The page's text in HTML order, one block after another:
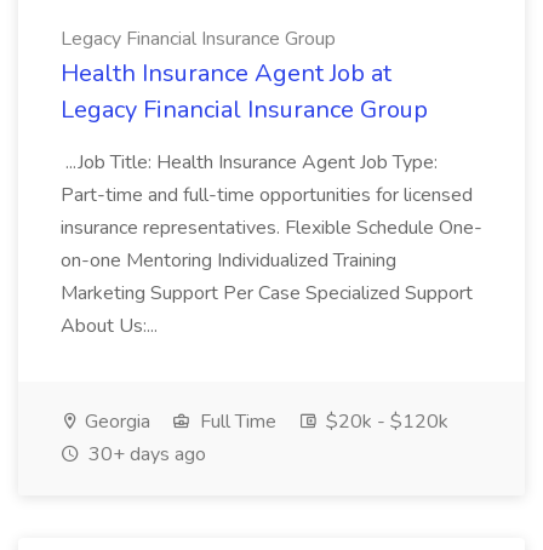
Legacy Financial Insurance Group
Health Insurance Agent Job at
Legacy Financial Insurance Group
...Job Title: Health Insurance Agent Job Type:
Part-time and full-time opportunities for licensed
insurance representatives. Flexible Schedule One-
on-one Mentoring Individualized Training
Marketing Support Per Case Specialized Support
About Us:...
Georgia Full Time
$20k - $120k
30+ days ago